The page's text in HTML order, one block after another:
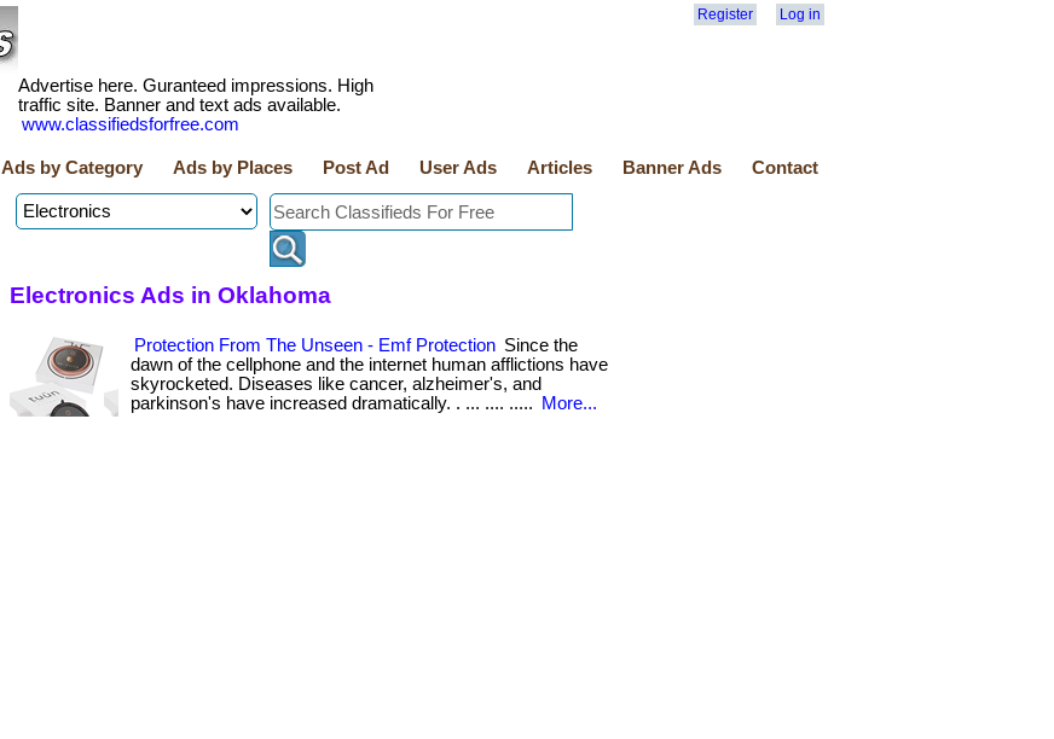
Register Log in
Advertise here. Guranteed impressions. High
traffic site. Banner and text ads available.
www.classifiedsforfree.com
Ads by Category Ads by Places Post Ad User Ads Articles Banner Ads Contact
Electronics Ads in Oklahoma
Protection From The Unseen - Emf Protection Since the
dawn of the cellphone and the internet human afflictions have
skyrocketed. Diseases like cancer, alzheimer's, and
parkinson's have increased dramatically. . ... .... .....
More...